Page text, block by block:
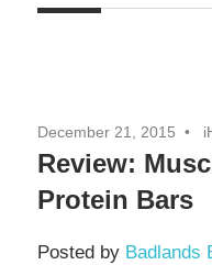
December 21, 2015
Review:
Protein Bars
Posted by Badlands